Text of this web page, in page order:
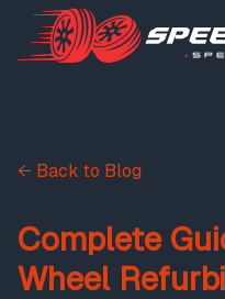
← Back to Blog
Complete
Wheel